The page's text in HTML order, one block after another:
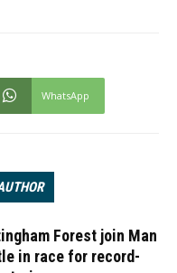
WhatsApp
Forest join Man
in race for record-